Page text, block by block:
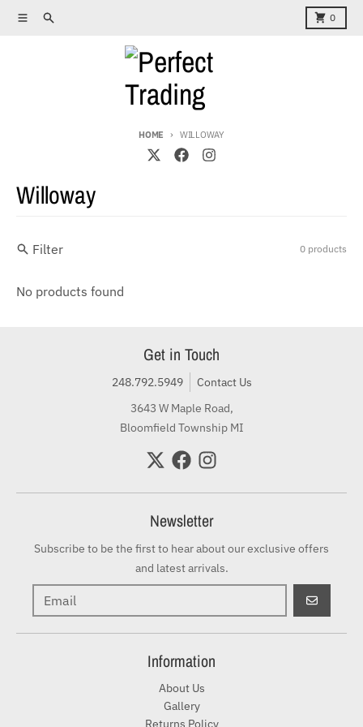
Skip to content
MenuSearch 0
Cart
HOME WILLOWAY
Willoway
Filter 0 products
No products found
Get in Touch
248.792.5949
Contact Us
3643 W Maple Road,
Bloomfield Township MI
Newsletter
Subscribe to be the first to hear about our exclusive offers
and latest arrivals.
GO
Information
About Us
Gallery
Returns Policy